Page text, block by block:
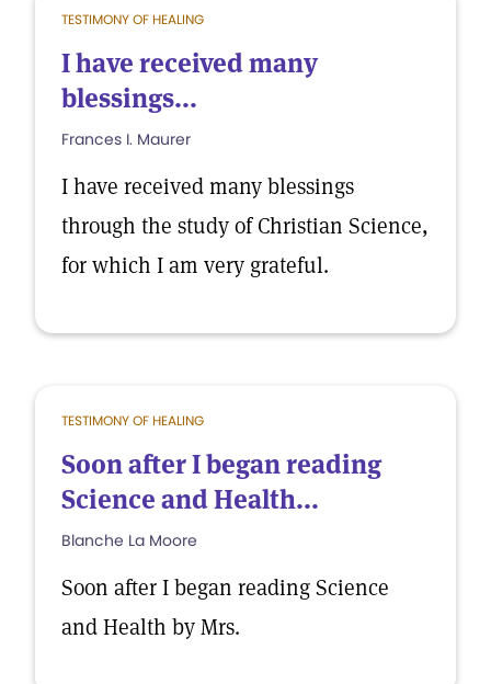
TESTIMONY OF HEALING
I have received many
blessings...
Frances I. Maurer
I have received many blessings
through the study of Christian Science,
for which I am very grateful.
TESTIMONY OF HEALING
Soon after I began reading
Science and Health...
Blanche La Moore
Soon after I began reading Science
and Health by Mrs.